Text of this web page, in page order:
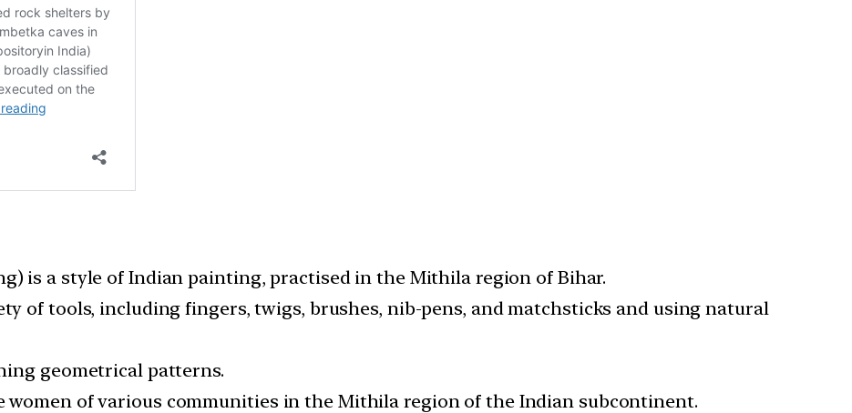
is a style of Indian painting, practised in the Mithila region of Bihar.
of tools, including fingers, twigs, brushes, nib-pens, and matchsticks and using natural
geometrical patterns.
of various communities in the Mithila region of the Indian subcontinent.